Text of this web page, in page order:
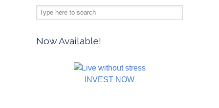
Now Available!
INVEST NOW